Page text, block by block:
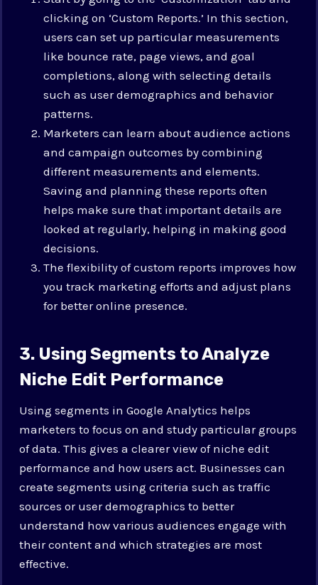
clicking on ‘Custom Reports.’ In this section,
users can set up particular measurements
like bounce rate, page views, and goal
completions, along with selecting details
such as user demographics and behavior
patterns.
Marketers can learn about audience actions
and campaign outcomes by combining
different measurements and elements.
Saving and planning these reports often
helps make sure that important details are
looked at regularly, helping in making good
decisions.
The flexibility of custom reports improves how
you track marketing efforts and adjust plans
for better online presence.
3. Using Segments to Analyze
Niche Edit Performance
Using segments in Google Analytics helps
marketers to focus on and study particular groups
of data. This gives a clearer view of niche edit
performance and how users act. Businesses can
create segments using criteria such as traffic
sources or user demographics to better
understand how various audiences engage with
their content and which strategies are most
effective.